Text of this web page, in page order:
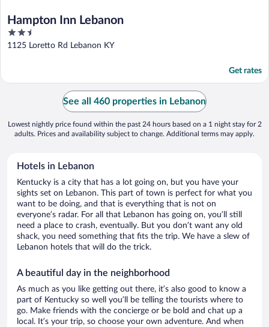
Hampton Inn Lebanon
2.5
out
1125 Loretto Rd Lebanon KY
Get rates
See all 460 properties in Lebanon
Lowest nightly price found within the past 24 hours based on a 1 night stay for 2
adults. Prices and availability subject to change. Additional terms may apply.
Hotels in Lebanon
Kentucky is a city that has a lot going on, but you have your
sights set on Lebanon. This part of town is perfect for what you
want to be doing, and that is everything that is not on
everyone’s radar. For all that Lebanon has going on, you’ll still
need a place to crash, eventually. But you don’t want any old
shack, you need something that fits the trip. We have a slew of
Lebanon hotels that will do the trick.
A beautiful day in the neighborhood
As much as you like getting out there, it’s also good to know a
part of Kentucky so well you’ll be telling the tourists where to
go. Make friends with the concierge or be bold and chat up a
local. It’s your trip, so choose your own adventure. And when